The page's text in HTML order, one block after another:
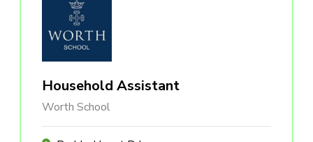
Household Assistant
Worth School